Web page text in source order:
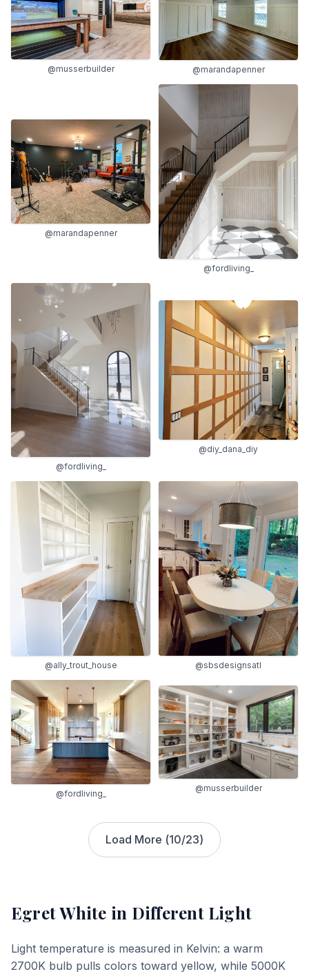
@musserbuilder @marandapenner
@marandapenner
@fordliving_
@fordliving_
@diy_dana_diy
@ally_trout_house @sbsdesignsatl
@fordliving_
@musserbuilder
Load More (10/23)
Egret White in Different Light
Light temperature is measured in Kelvin: a warm
2700K bulb pulls colors toward yellow, while 5000K